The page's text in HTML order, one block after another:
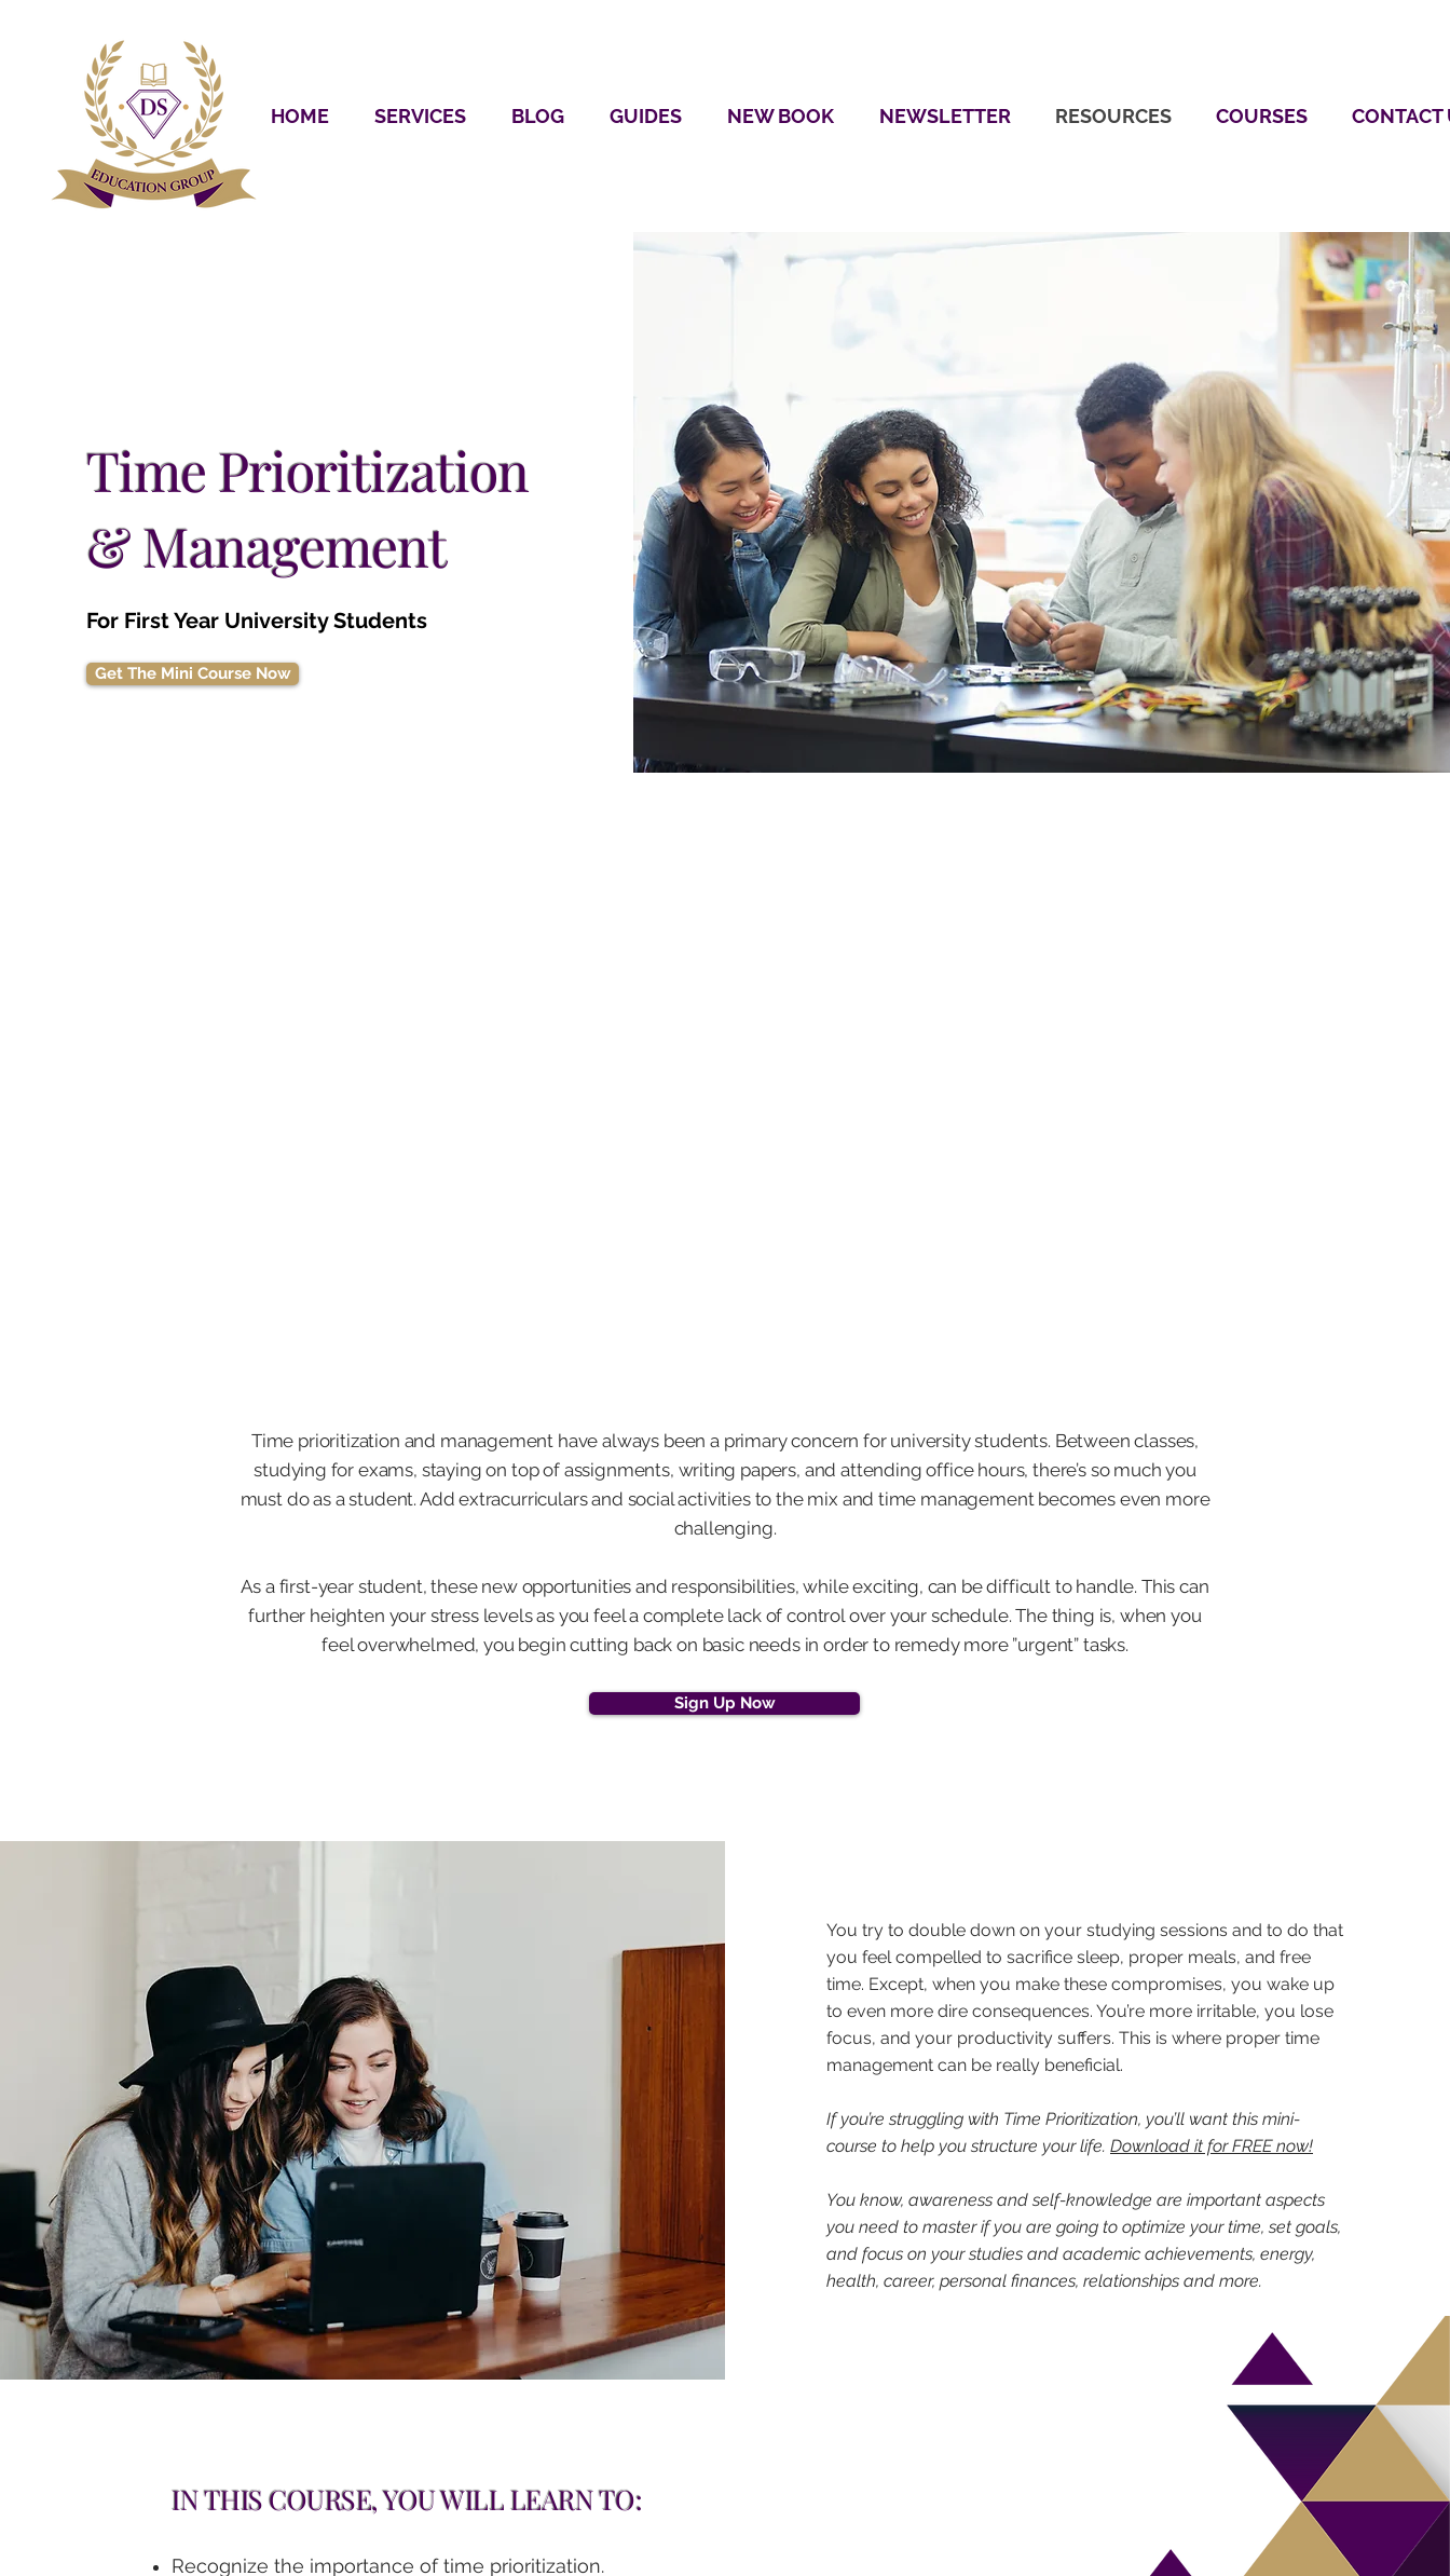
Time Prioritization
& Management
For First Year University Students
Get The Mini Course Now
Time prioritization and management have always been a primary concern for university students. Between classes,
studying for exams, staying on top of assignments, writing papers, and attending office hours, there’s so much you
must do as a student. Add extracurriculars and social activities to the mix and time management becomes even more
challenging.
As a first-year student, these new opportunities and responsibilities, while exciting, can be difficult to handle. This can
further heighten your stress levels as you feel a complete lack of control over your schedule. The thing is, when you
feel overwhelmed, you begin cutting back on basic needs in order to remedy more ”urgent” tasks.
Sign Up Now
You try to double down on your studying sessions and to do that
you feel compelled to sacrifice sleep, proper meals, and free
time. Except, when you make these compromises, you wake up
to even more dire consequences. You’re more irritable, you lose
focus, and your productivity suffers. This is where proper time
management can be really beneficial.
If you’re struggling with Time Prioritization, you’ll want this mini-
course to help you structure your life. Download it for FREE now!
You know, awareness and self-knowledge are important aspects
you need to master if you are going to optimize your time, set goals,
and focus on your studies and academic achievements, energy,
health, career, personal finances, relationships and more.
IN THIS COURSE, YOU WILL LEARN TO:
Recognize the importance of time prioritization.
HOME SERVICES BLOG GUIDES NEW BOOK NEWSLETTER RESOURCES COURSES CONTACT